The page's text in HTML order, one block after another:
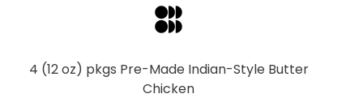
4 (12 oz) pkgs Pre-Made Indian-Style Butter
Chicken